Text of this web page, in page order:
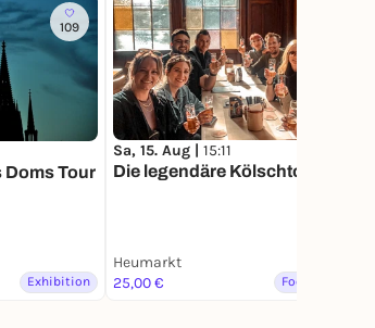
109
Doms Tour
Exhibition
Sa, 15. Aug | 15:11
Die legendäre Kölschtour
Heumarkt
25,00 €
Food & Drinks